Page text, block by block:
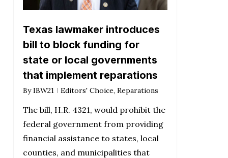
Texas lawmaker introduces
bill to block funding for
state or local governments
that implement reparations
By IBW21 Editors' Choice, Reparations
The bill, H.R. 4321, would prohibit the
federal government from providing
financial assistance to states, local
counties, and municipalities that